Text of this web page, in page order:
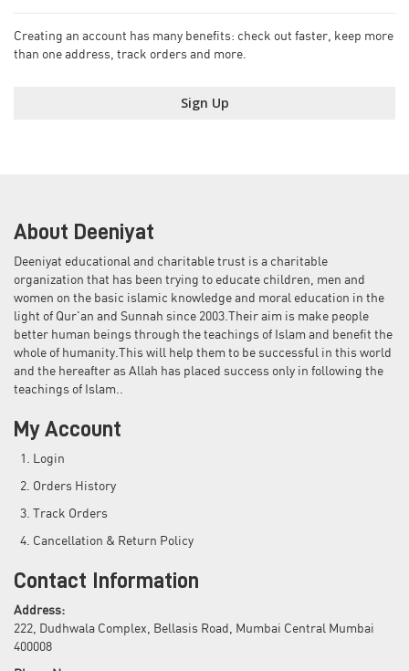
Creating an account has many benefits: check out faster, keep more
than one address, track orders and more.
Sign Up
About Deeniyat
Deeniyat educational and charitable trust is a charitable
organization that has been trying to educate children, men and
women on the basic islamic knowledge and moral education in the
light of Qur'an and Sunnah since 2003.Their aim is make people
better human beings through the teachings of Islam and benefit the
whole of humanity.This will help them to be successful in this world
and the hereafter as Allah has placed success only in following the
teachings of Islam..
My Account
Login
Orders History
Track Orders
Cancellation & Return Policy
Contact Information
Address:
222, Dudhwala Complex, Bellasis Road, Mumbai Central Mumbai
400008